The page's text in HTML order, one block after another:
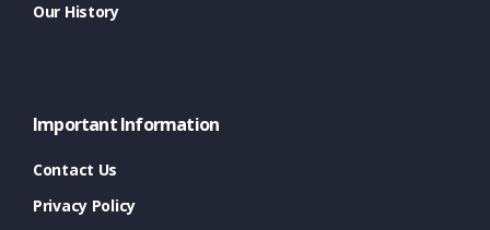
Our History
Important Information
Contact Us
Privacy Policy